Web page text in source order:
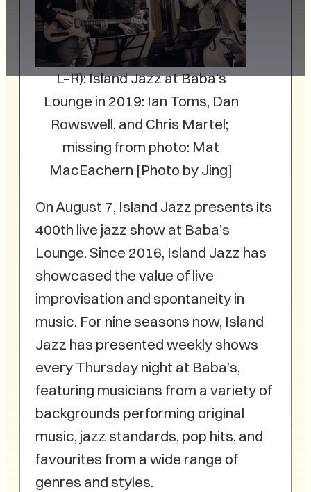
L–R): Island Jazz at Baba’s
Lounge in 2019: Ian Toms, Dan
Rowswell, and Chris Martel;
missing from photo: Mat
MacEachern [Photo by Jing]
On August 7, Island Jazz presents its
400th live jazz show at Baba’s
Lounge. Since 2016, Island Jazz has
showcased the value of live
improvisation and spontaneity in
music. For nine seasons now, Island
Jazz has presented weekly shows
every Thursday night at Baba’s,
featuring musicians from a variety of
backgrounds performing original
music, jazz standards, pop hits, and
favourites from a wide range of
genres and styles.